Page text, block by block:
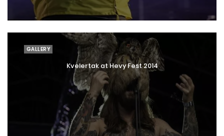
GALLERY
Kvelertak at Hevy Fest 2014